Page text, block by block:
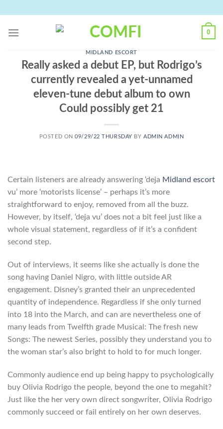
content
0
MIDLAND ESCORT
Really asked a debut EP, but Rodrigo’s
currently revealed a yet-unnamed
eleven-tune debut album to own
Could possibly get 21
POSTED ON09/29/22 THURSDAY BYADMIN ADMIN
Certain listeners are already answering ‘deja Midland escort
vu’ more ‘motorists license’ – perhaps it’s more
straightforward to enjoy, removed from all the buzz.
However, by itself, ‘deja vu’ does not a bit feel just like a
whole visual statement, regardless of if it’s a confident
second step.
Out of interviews, it seems like she actually is done the
song having Daniel Nigro, with little outside AR
engagement. Disney’s granted their an unprecedented
quantity of independence. Regardless if she only turned
into 18 into the March, and can are nevertheless one of
many leads from Twelfth grade Musical: The fresh new
Songs: The newest Series, possibly they understand you to
the woman star’s also bright to hold to for much longer.
Commonly audience end up being happy to psychologically
buy Olivia Rodrigo the people, beyond the one to megahit?
Just like the her very own direct songwriter, Olivia Rodrigo
commonly succeed or fail entirely on her own deserves.